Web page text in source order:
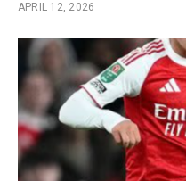
APRIL 12, 2026